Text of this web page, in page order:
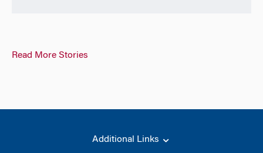
Read More Stories
Additional Links